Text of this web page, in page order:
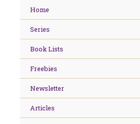
Home
Series
Book Lists
Freebies
Newsletter
Articles